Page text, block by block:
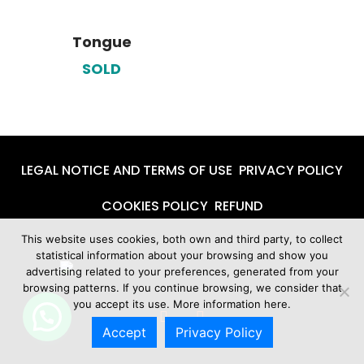
Tongue
SOLD
LEGAL NOTICE AND TERMS OF USE PRIVACY POLICY
COOKIES POLICY REFUND
This website uses cookies, both own and third party, to collect
statistical information about your browsing and show you
advertising related to your preferences, generated from your
browsing patterns. If you continue browsing, we consider that
you accept its use. More information here.
Accept Privacy Policy